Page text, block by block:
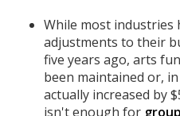
While most industries
adjustments to their
five years ago, arts
been maintained or,
actually increased by
isn't enough for